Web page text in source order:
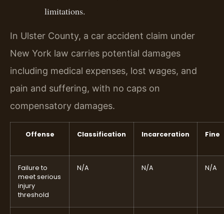
limitations.
In Ulster County, a car accident claim under
New York law carries potential damages
including medical expenses, lost wages, and
pain and suffering, with no caps on
compensatory damages.
Offense Classification Incarceration Fine
Failure to
meet serious
injury
threshold
N/A N/A N/A